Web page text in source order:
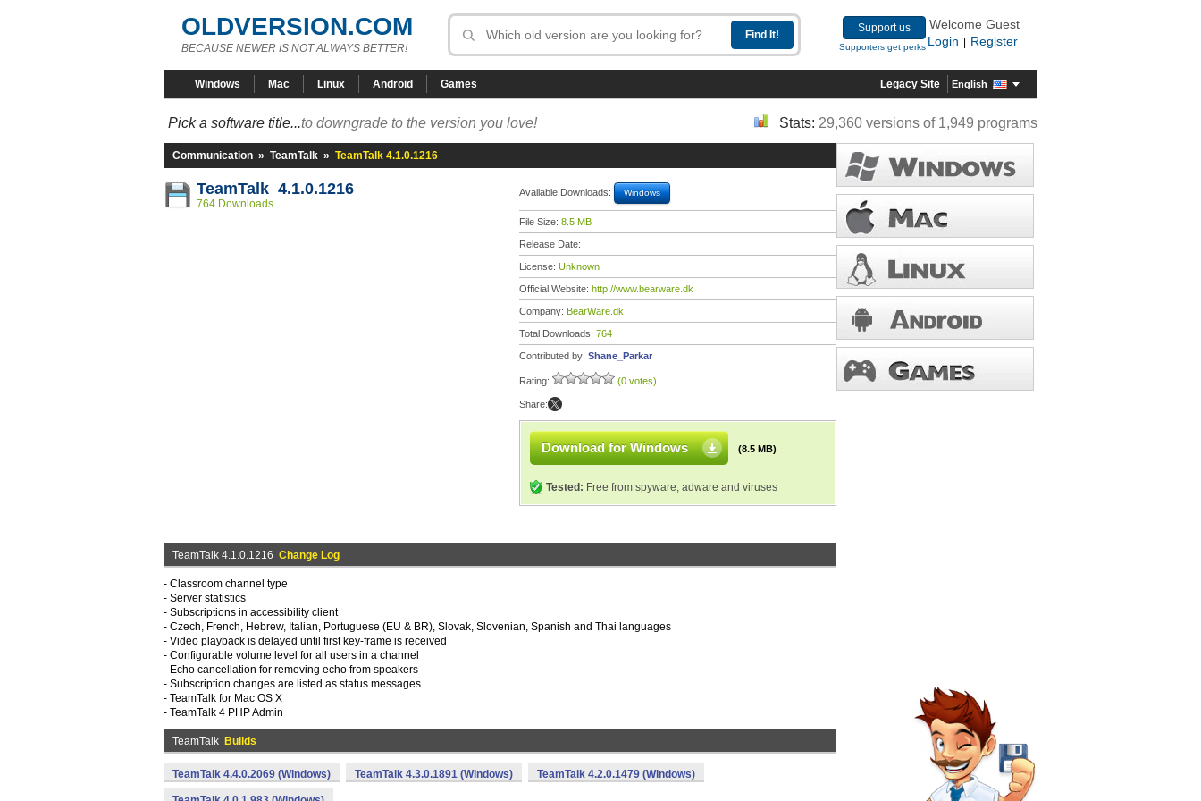
OLDVERSION.COM
BECAUSE NEWER IS NOT ALWAYS BETTER!
Support us
Supporters get perks
Welcome Guest
Login
Register
Windows Mac Linux Android Games Legacy Site English
Pick a software title...to downgrade to the version you love! Stats: 29,360 versions of 1,949 programs
Communication » TeamTalk » TeamTalk 4.1.0.1216
TeamTalk 4.1.0.1216
764 Downloads
Available Downloads: Windows
File Size: 8.5 MB
Release Date:
License: Unknown
Official Website: http://www.bearware.dk
Company: BearWare.dk
Total Downloads: 764
Contributed by: Shane_Parkar
Rating: (0 votes)
Share:
Download for Windows (8.5 MB)
Tested: Free from spyware, adware and viruses
TeamTalk 4.1.0.1216 Change Log
- Classroom channel type
- Server statistics
- Subscriptions in accessibility client
- Czech, French, Hebrew, Italian, Portuguese (EU & BR), Slovak, Slovenian, Spanish and Thai languages
- Video playback is delayed until first key-frame is received
- Configurable volume level for all users in a channel
- Echo cancellation for removing echo from speakers
- Subscription changes are listed as status messages
- TeamTalk for Mac OS X
- TeamTalk 4 PHP Admin
TeamTalk Builds
TeamTalk 4.4.0.2069 (Windows) TeamTalk 4.3.0.1891 (Windows) TeamTalk 4.2.0.1479 (Windows)